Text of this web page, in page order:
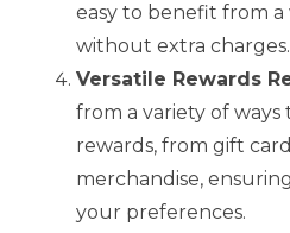
easy to benefit from
without extra charges.
Versatile Rewards
from a variety of
rewards, from gift
merchandise,
your preferences.